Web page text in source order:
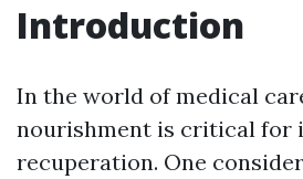
Introduction
In the world of medical
nourishment is critical for
recuperation. One